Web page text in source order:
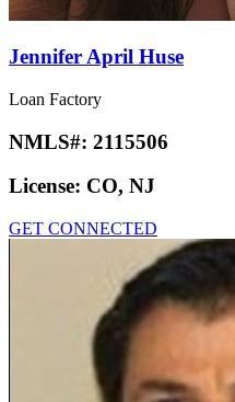
Jennifer April Huse
Loan Factory
NMLS#: 2115506
License: CO, NJ
GET CONNECTED